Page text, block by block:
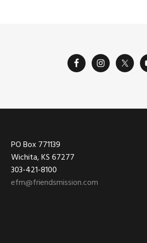
Footer
PO Box 771139
Wichita, KS 67277
303-421-8100
efm@friendsmission.com